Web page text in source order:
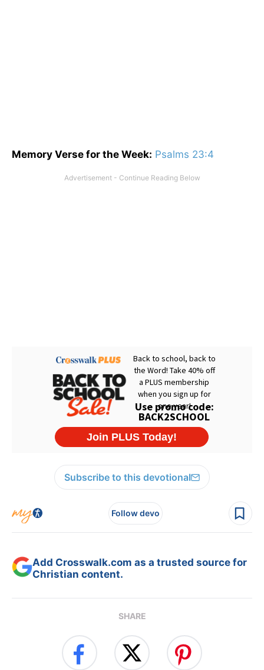
Memory Verse for the Week: Psalms 23:4
Subscribe to this devotional
Follow devo
Add Crosswalk.com as a trusted source for
Christian content.
SHARE